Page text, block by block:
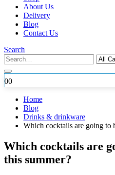
About Us
Delivery
Blog
Contact Us
Search
00
Home
Blog
Drinks & drinkware
Which cocktails are going to
Which cocktails are
this summer?